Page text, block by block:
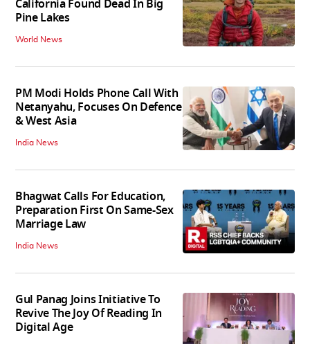
California Found Dead In Big
Pine Lakes
World News
PM Modi Holds Phone Call With
Netanyahu, Focuses On Defence
& West Asia
India News
Bhagwat Calls For Education,
Preparation First On Same-Sex
Marriage Law
India News
Gul Panag Joins Initiative To
Revive The Joy Of Reading In
Digital Age